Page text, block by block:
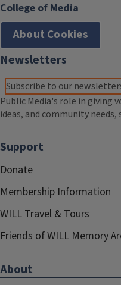
College of Media
About Cookies
Newsletters
Subscribe to our
Public Media's role in giving
ideas, and community
Support
Donate
Membership Information
WILL Travel & Tours
Friends of WILL Memory
About